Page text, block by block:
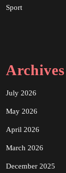
Sport
Archives
July 2026
May 2026
April 2026
March 2026
December 2025